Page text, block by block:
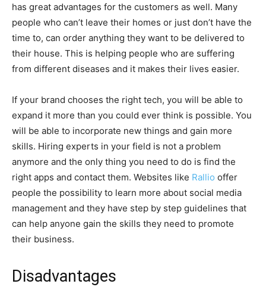
has great advantages for the customers as well. Many
people who can’t leave their homes or just don’t have the
time to, can order anything they want to be delivered to
their house. This is helping people who are suffering
from different diseases and it makes their lives easier.
If your brand chooses the right tech, you will be able to
expand it more than you could ever think is possible. You
will be able to incorporate new things and gain more
skills. Hiring experts in your field is not a problem
anymore and the only thing you need to do is find the
right apps and contact them. Websites like Rallio offer
people the possibility to learn more about social media
management and they have step by step guidelines that
can help anyone gain the skills they need to promote
their business.
Disadvantages